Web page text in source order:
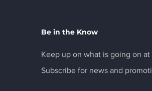
Be in the Know
Keep up on what is going on
Subscribe for news and